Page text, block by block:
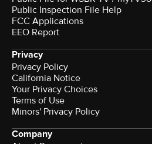
Public Inspection File Help
FCC Applications
EEO Report
Privacy
Privacy Policy
California Notice
Your Privacy Choices
Terms of Use
Minors' Privacy Policy
Company